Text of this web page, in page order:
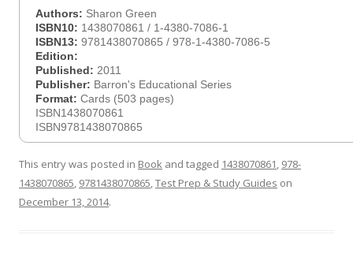
Authors: Sharon Green
ISBN10: 1438070861 / 1-4380-7086-1
ISBN13: 9781438070865 / 978-1-4380-7086-5
Edition:
Published: 2011
Publisher: Barron's Educational Series
Format: Cards (503 pages)
ISBN1438070861
ISBN9781438070865
This entry was posted in Book and tagged 1438070861, 978-
1438070865, 9781438070865,Test Prep & Study Guides on
December 13, 2014.